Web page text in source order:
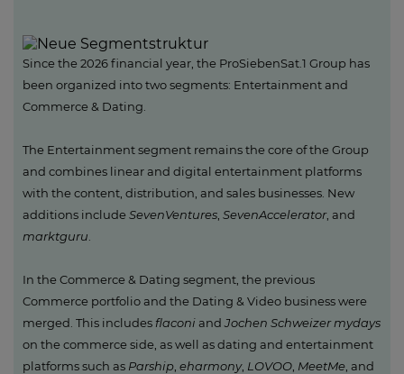
Since the 2026 financial year, the ProSiebenSat.1 Group has
been organized into two segments: Entertainment and
Commerce & Dating.
The Entertainment segment remains the core of the Group
and combines linear and digital entertainment platforms
with the content, distribution, and sales businesses. New
additions includeSevenVentures SevenAccelerator, and
marktguru
In the Commerce & Dating segment, the previous
Commerce portfolio and the Dating & Video business were
merged. This includes flaconi andJochen Schweizer mydays
on the commerce side, as well as dating and entertainment
platforms such as Parship eharmony, LOVOO MeetMe , and